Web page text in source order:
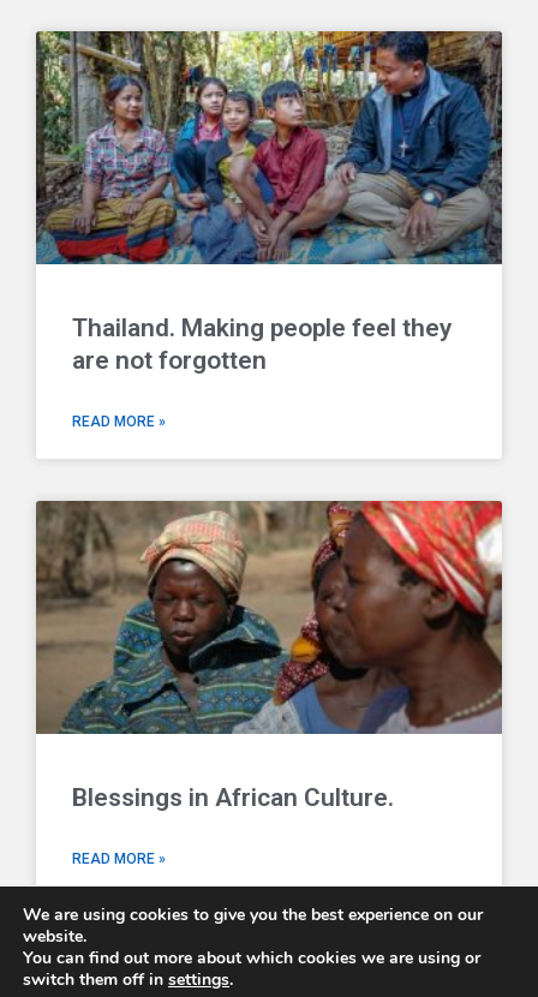
Thailand. Making people feel they
are not forgotten
READ MORE »
Blessings in African Culture.
READ MORE »
We are using cookies to give you the best experience on our
website.
You can find out more about which cookies we are using or
switch them off in settings.